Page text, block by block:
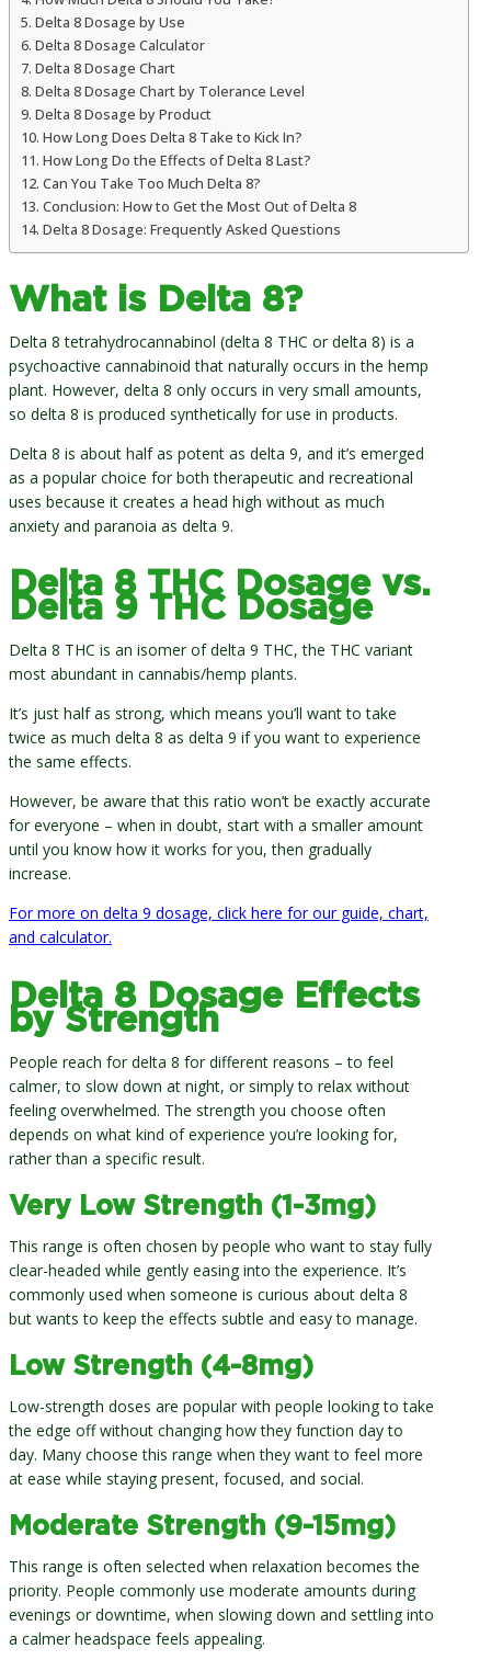
Delta 8 Dosage by Use
Delta 8 Dosage Calculator
Delta 8 Dosage Chart
Delta 8 Dosage Chart by Tolerance Level
Delta 8 Dosage by Product
How Long Does Delta 8 Take to Kick In?
How Long Do the Effects of Delta 8 Last?
Can You Take Too Much Delta 8?
Conclusion: How to Get the Most Out of Delta 8
Delta 8 Dosage: Frequently Asked Questions
What is Delta 8?
Delta 8 tetrahydrocannabinol (delta 8 THC or delta 8) is a
psychoactive cannabinoid that naturally occurs in the hemp
plant. However, delta 8 only occurs in very small amounts,
so delta 8 is produced synthetically for use in products.
Delta 8 is about half as potent as delta 9, and it’s emerged
as a popular choice for both therapeutic and recreational
uses because it creates a head high without as much
anxiety and paranoia as delta 9.
Delta 8 THC Dosage vs.
Delta 9 THC Dosage
Delta 8 THC is an isomer of delta 9 THC, the THC variant
most abundant in cannabis/hemp plants.
It’s just half as strong, which means you’ll want to take
twice as much delta 8 as delta 9 if you want to experience
the same effects.
However, be aware that this ratio won’t be exactly accurate
for everyone – when in doubt, start with a smaller amount
until you know how it works for you, then gradually
increase.
For more on delta 9 dosage, click here for our guide, chart,
and calculator.
Delta 8 Dosage Effects
by Strength
People reach for delta 8 for different reasons – to feel
calmer, to slow down at night, or simply to relax without
feeling overwhelmed. The strength you choose often
depends on what kind of experience you’re looking for,
rather than a specific result.
Very Low Strength (1-3mg)
This range is often chosen by people who want to stay fully
clear-headed while gently easing into the experience. It’s
commonly used when someone is curious about delta 8
but wants to keep the effects subtle and easy to manage.
Low Strength (4-8mg)
Low-strength doses are popular with people looking to take
the edge off without changing how they function day to
day. Many choose this range when they want to feel more
at ease while staying present, focused, and social.
Moderate Strength (9-15mg)
This range is often selected when relaxation becomes the
priority. People commonly use moderate amounts during
evenings or downtime, when slowing down and settling into
a calmer headspace feels appealing.